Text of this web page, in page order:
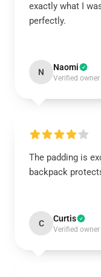
exactly what I
perfectly.
N Naomi
Verified owner
The padding is
backpack
C Curtis
Verified owner